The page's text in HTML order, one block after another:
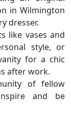
in Wilmington
dresser.
like vases and
style, or
for a chic
after work.
of fellow
and be